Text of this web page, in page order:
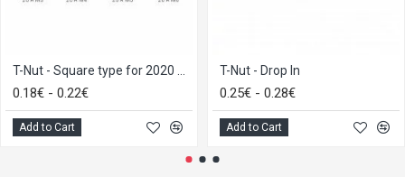
0.18€ - 0.22€
Add to Cart
T-Nut - Drop In
0.25€ - 0.28€
Add to Cart